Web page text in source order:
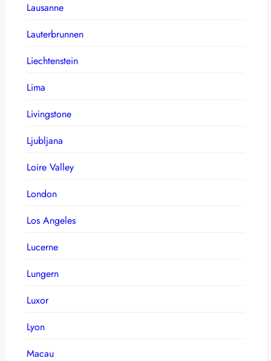
Lausanne
Lauterbrunnen
Liechtenstein
Lima
Livingstone
Ljubljana
Loire Valley
London
Los Angeles
Lucerne
Lungern
Luxor
Lyon
Macau